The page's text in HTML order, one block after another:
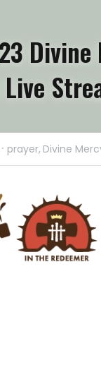
Divine
· prayer, Divine